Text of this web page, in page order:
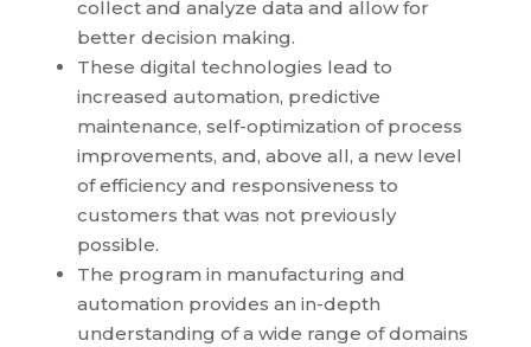
collect and analyze data and allow for
better decision making.
These digital technologies lead to
increased automation, predictive
maintenance, self-optimization of process
improvements, and, above all, a new level
of efficiency and responsiveness to
customers that was not previously
possible.
The program in manufacturing and
automation provides an in-depth
understanding of a wide range of domains